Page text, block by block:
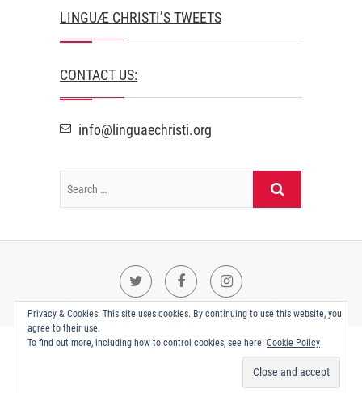
LINGUÆ CHRISTI’S TWEETS
CONTACT US:
info@linguaechristi.org
TwitterFacebookInstagram
Privacy & Cookies: This site uses cookies. By continuing to use this website, you
agree to their use.
To find out more, including how to control cookies, see here: Cookie Policy